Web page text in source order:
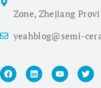
Zone, Zhejiang
yeahblog@semi-